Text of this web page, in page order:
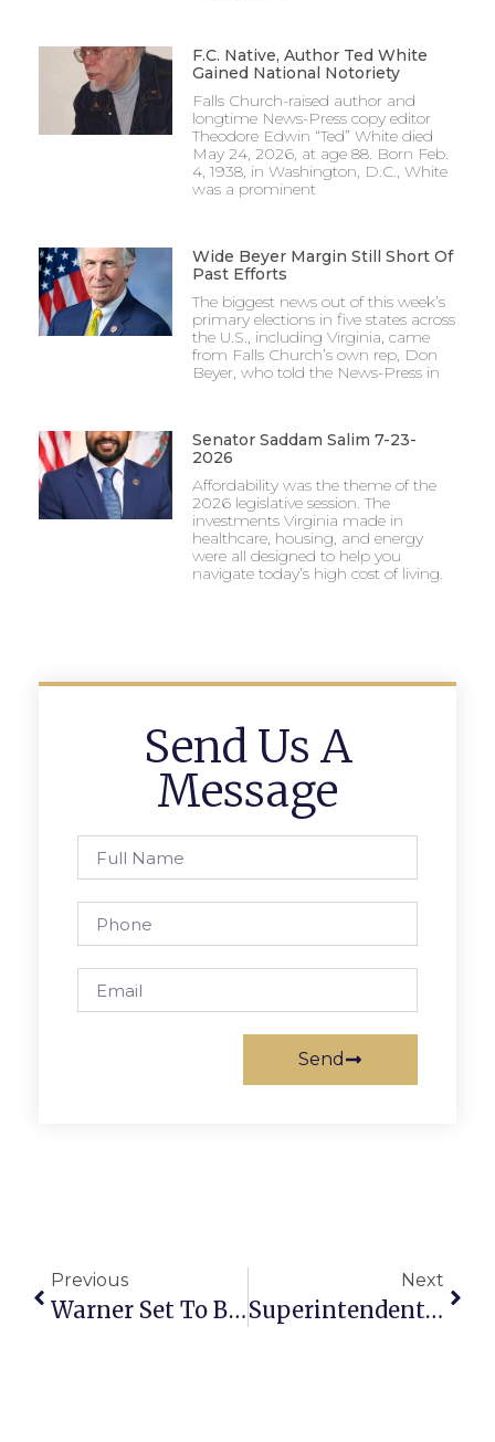
F.C. Native, Author Ted White
Gained National Notoriety
Falls Church-raised author and
longtime News-Press copy editor
Theodore Edwin “Ted” White died
May 24, 2026, at age 88. Born Feb.
4, 1938, in Washington, D.C., White
was a prominent
Wide Beyer Margin Still Short Of
Past Efforts
The biggest news out of this week’s
primary elections in five states across
the U.S., including Virginia, came
from Falls Church’s own rep, Don
Beyer, who told the News-Press in
Senator Saddam Salim 7-23-
2026
Affordability was the theme of the
2026 legislative session. The
investments Virginia made in
healthcare, housing, and energy
were all designed to help you
navigate today’s high cost of living.
Send Us A
Message
Send
Previous
Warner Set To Become Intelligence Committee Chair
Next
Superintendent Noonan Presents Annual Budget Recommendation